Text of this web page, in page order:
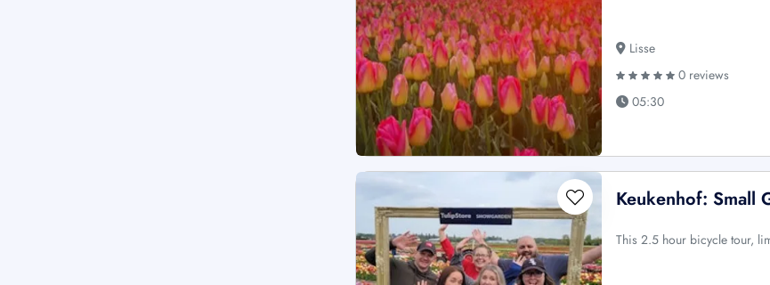
Lisse
0 reviews
05:30
Keukenhof: Small
This 2.5 hour bicycle tour,